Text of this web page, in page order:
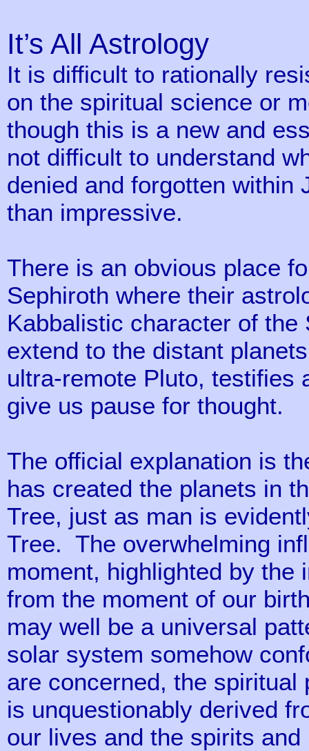
It’s All Astrology
It is difficult to rationally
on the spiritual science or
though this is a new and
not difficult to understand
denied and forgotten within
than impressive.
There is an obvious place
Sephiroth where their
Kabbalistic character of
extend to the distant
ultra-remote Pluto, testifies
give us pause for thought.
The official explanation is
has created the planets in
Tree, just as man is
Tree. The overwhelming
moment, highlighted by the
from the moment of our
may well be a universal
solar system somehow
are concerned, the
is unquestionably derived
our lives and the spirits